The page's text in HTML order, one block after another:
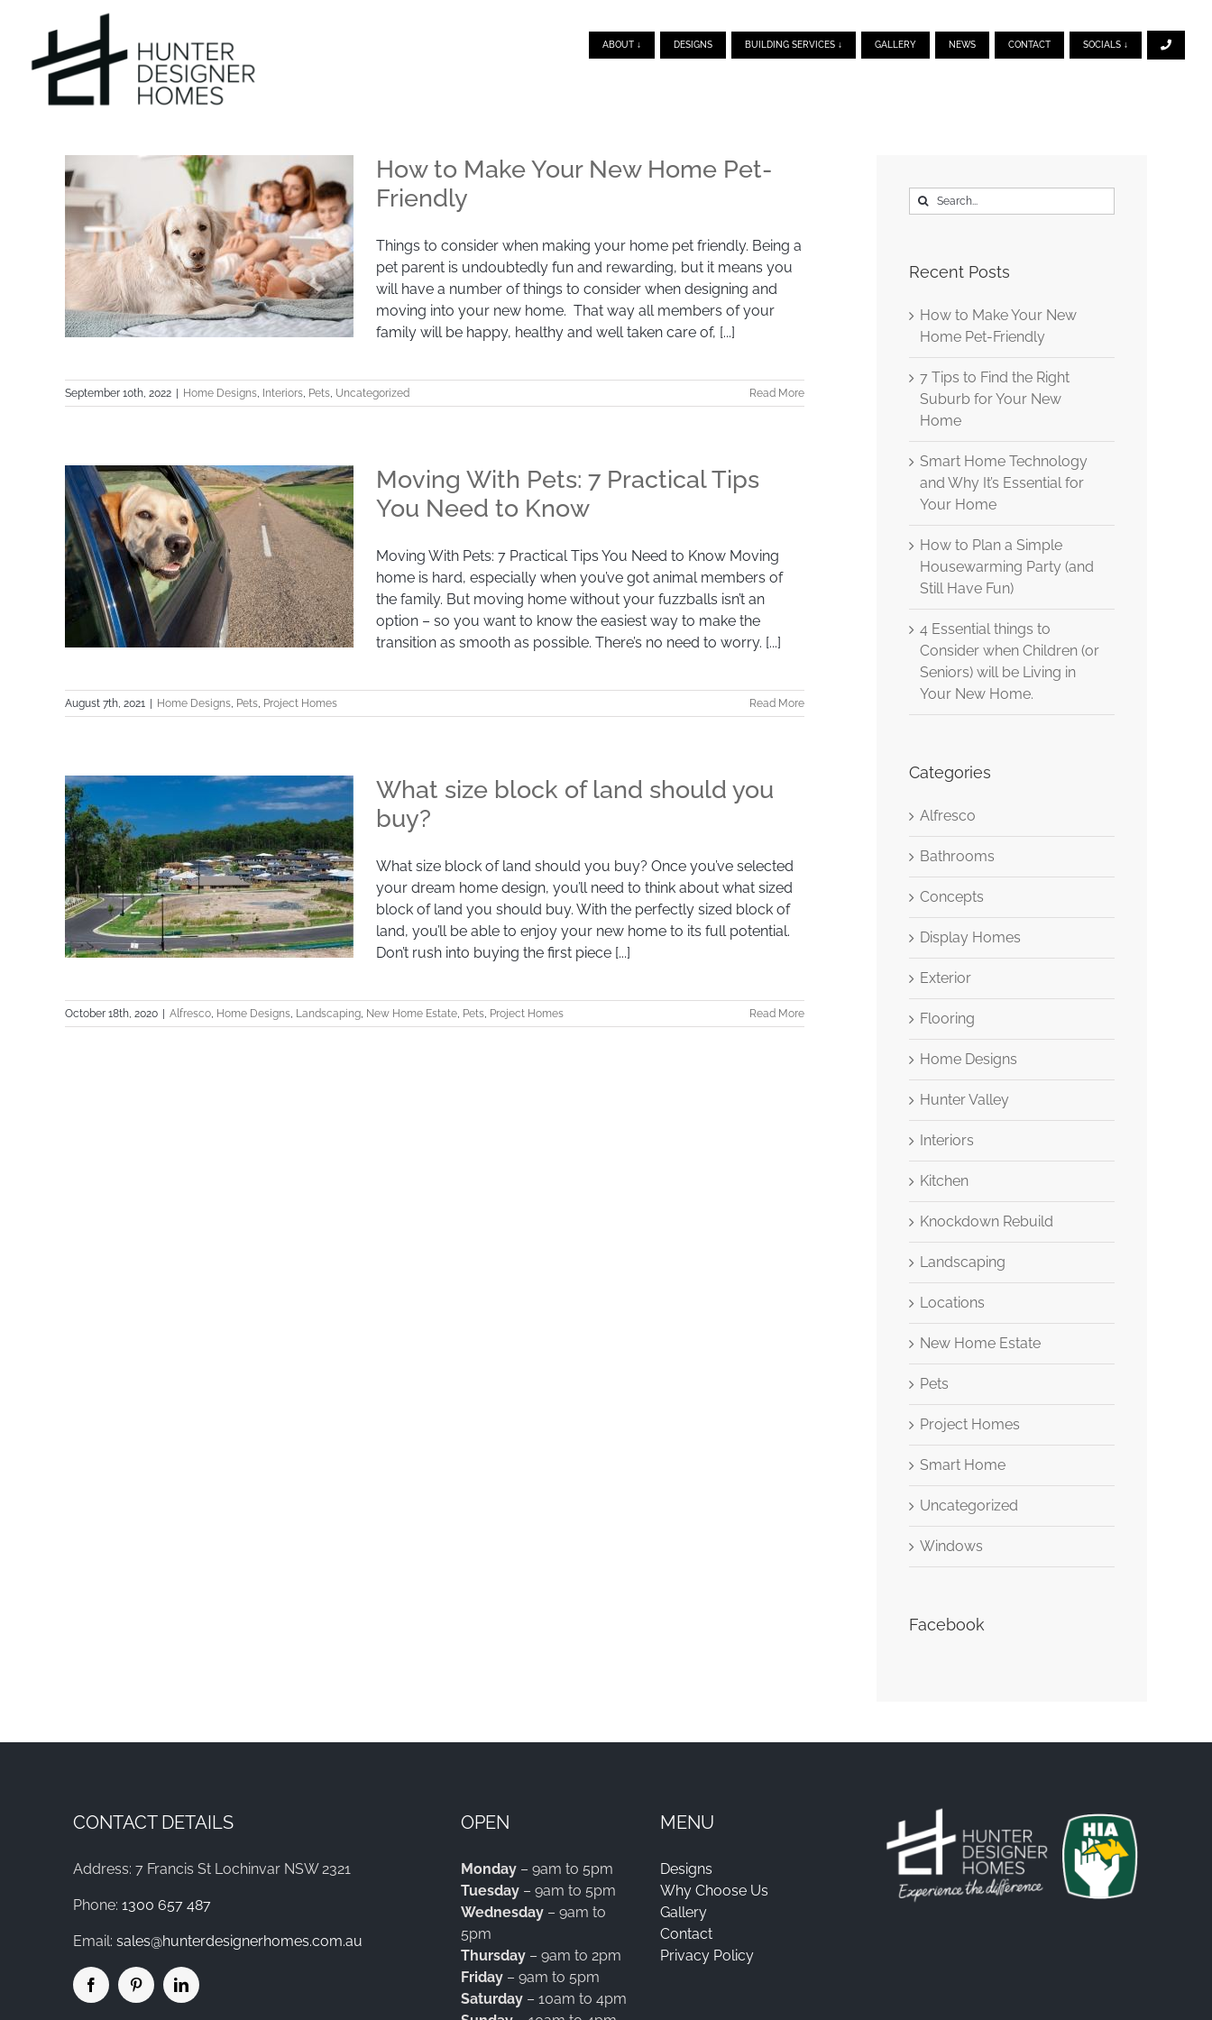
content
ABOUT ↓ DESIGNS BUILDING SERVICES ↓ GALLERY NEWS CONTACT SOCIALS ↓
How to Make Your New Home Pet-
Friendly
Things to consider when making your home pet friendly. Being a
pet parent is undoubtedly fun and rewarding, but it means you
will have a number of things to consider when designing and
moving into your new home. That way all members of your
family will be happy, healthy and well taken care of, [...]
September 10th, 2022 Home Designs, Interiors, Pets, Uncategorized Read More
Moving With Pets: 7 Practical Tips
You Need to Know
Moving With Pets: 7 Practical Tips You Need to Know Moving
home is hard, especially when you’ve got animal members of
the family. But moving home without your fuzzballs isn’t an
option – so you want to know the easiest way to make the
transition as smooth as possible. There’s no need to worry. [...]
August 7th, 2021 Home Designs, Pets, Project Homes Read More
What size block of land should you
buy?
What size block of land should you buy? Once you’ve selected
your dream home design, you’ll need to think about what sized
block of land you should buy. With the perfectly sized block of
land, you’ll be able to enjoy your new home to its full potential.
Don’t rush into buying the first piece [...]
October 18th, 2020 Alfresco, Home Designs, Landscaping, New Home Estate, Pets, Project Homes Read More
Search
for:
Recent Posts
How to Make Your New
Home Pet-Friendly
7 Tips to Find the Right
Suburb for Your New
Home
Smart Home Technology
and Why It’s Essential for
Your Home
How to Plan a Simple
Housewarming Party (and
Still Have Fun)
4 Essential things to
Consider when Children (or
Seniors) will be Living in
Your New Home.
Categories
Alfresco
Bathrooms
Concepts
Display Homes
Exterior
Flooring
Home Designs
Hunter Valley
Interiors
Kitchen
Knockdown Rebuild
Landscaping
Locations
New Home Estate
Pets
Project Homes
Smart Home
Uncategorized
Windows
Facebook
CONTACT DETAILS
Address: 7 Francis St Lochinvar NSW 2321
Phone: 1300 657 487
Email: sales@hunterdesignerhomes.com.au
OPEN
Monday – 9am to 5pm
Tuesday – 9am to 5pm
Wednesday – 9am to
5pm
Thursday – 9am to 2pm
Friday – 9am to 5pm
Saturday – 10am to 4pm
MENU
Designs
Why Choose Us
Gallery
Contact
Privacy Policy